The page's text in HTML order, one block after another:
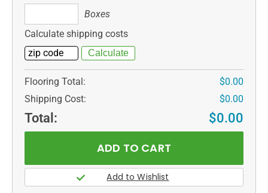
Boxes
Calculate shipping costs
Flooring Total:
$0.00
Shipping Cost:
$0.00
Total: $0.00